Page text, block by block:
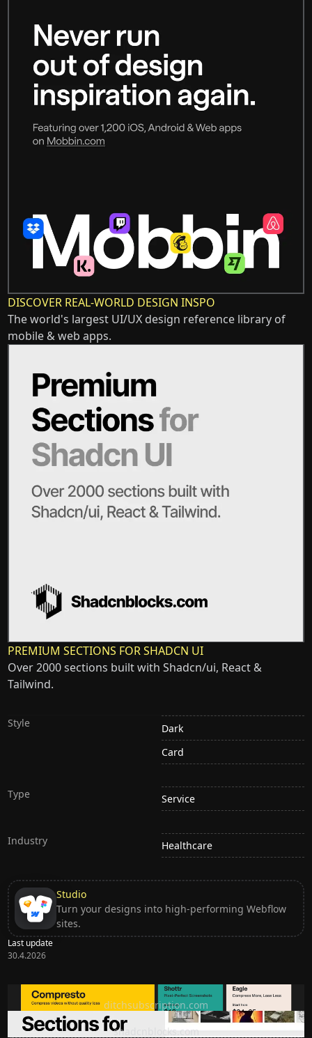
DISCOVER REAL-WORLD DESIGN INSPO
The world's largest UI/UX design reference library of
mobile & web apps.
PREMIUM SECTIONS FOR SHADCN UI
Over 2000 sections built with Shadcn/ui, React &
Tailwind.
Style
Dark
Card
Type Service
Industry Healthcare
Studio
Turn your designs into high-performing Webflow
sites.
Last update
30.4.2026
Ditch subscription, buy tools once
ditchsubscription.com
Premium Sections for Shadcn UI
shadcnblocks.com